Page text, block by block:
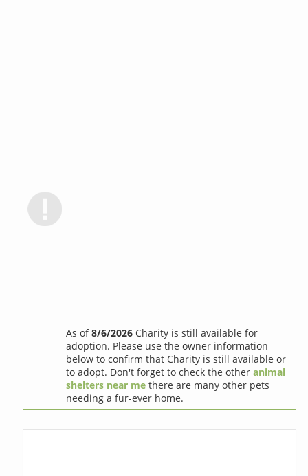
As of8/6/2026 Charity is still available for
adoption. Please use the owner information
below to confirm that Charity is still available or
to adopt. Don't forget to check the otheranimal
shelters near me there are many other pets
needing a fur-ever home.